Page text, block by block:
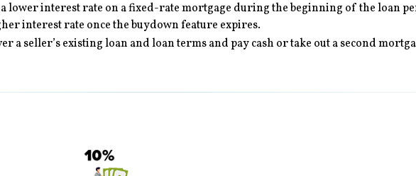
lower interest rate on a fixed-rate mortgage during the beginning of the loan
interest rate once the buydown feature expires.
a seller’s existing loan and loan terms and pay cash or take out a second